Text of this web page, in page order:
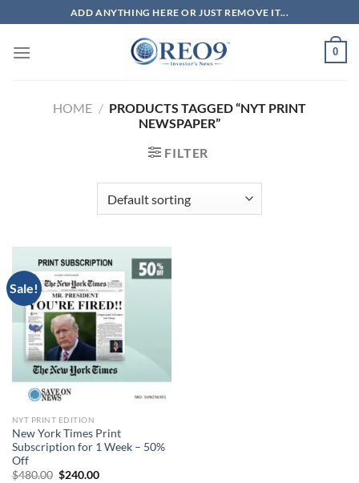
to
content
ADD ANYTHING HERE OR JUST REMOVE IT...
0
HOME / PRODUCTS TAGGED “NYT PRINT
NEWSPAPER”
FILTER
Sale!
NYT PRINT EDITION
New York Times Print
Subscription for 1 Week – 50%
Off
$480.00 Original
$240.00Current